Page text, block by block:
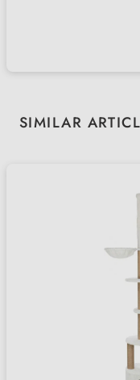
Skip product gallery
SIMILAR